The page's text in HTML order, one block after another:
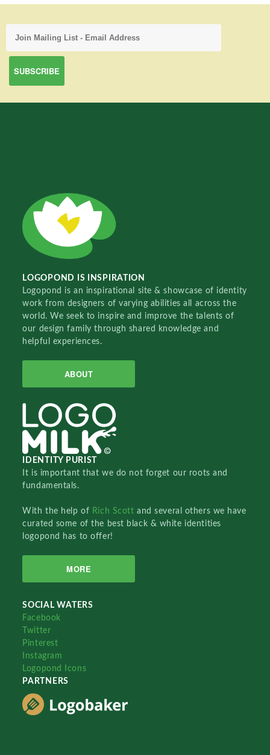
LOGOPOND IS INSPIRATION
Logopond is an inspirational site & showcase of identity
work from designers of varying abilities all across the
world. We seek to inspire and improve the talents of
our design family through shared knowledge and
helpful experiences.
ABOUT
IDENTITY PURIST
It is important that we do not forget our roots and
fundamentals.
With the help of Rich Scottand several others we have
curated some of the best black & white identities
logopond has to offer!
MORE
SOCIAL WATERS
Facebook
Twitter
Pinterest
Instagram
Logopond Icons
PARTNERS